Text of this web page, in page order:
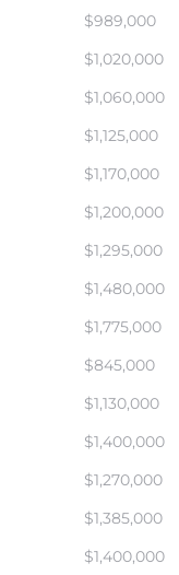
$989,000
$1,020,000
$1,060,000
$1,125,000
$1,170,000
$1,200,000
$1,295,000
$1,480,000
$1,775,000
$845,000
$1,130,000
$1,400,000
$1,270,000
$1,385,000
$1,400,000